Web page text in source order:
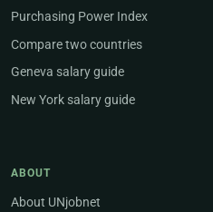
Purchasing Power Index
Compare two countries
Geneva salary guide
New York salary guide
ABOUT
About UNjobnet